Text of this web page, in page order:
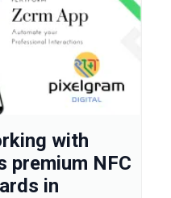
with
premium NFC
in